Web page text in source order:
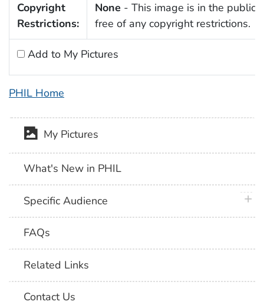
Copyright
Restrictions:
None - This image is in the public
free of any copyright restrictions.
Add to My Pictures
PHIL Home
My Pictures
What's New in PHIL
Specific Audience
FAQs
Related Links
Contact Us